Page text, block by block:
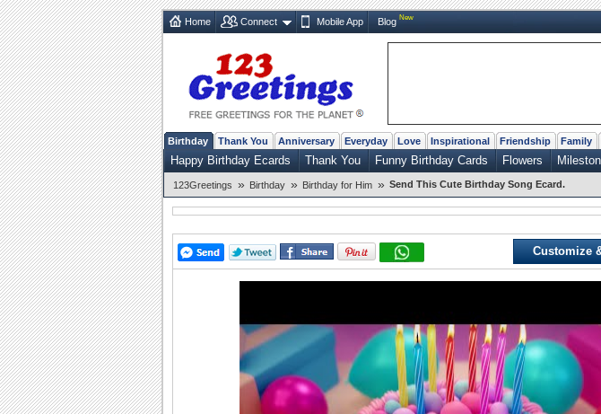
Home Connect Mobile App Blog New
Birthday Thank You Anniversary Everyday Love Inspirational Friendship Family
Happy Birthday Ecards Thank You Funny Birthday Cards Flowers
123Greetings » Birthday » Birthday for Him » Send This Cute Birthday Song Ecard.
Customize